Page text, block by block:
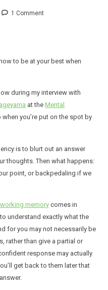
1 Comment
to be at your best when
during my interview with
at theMental
when you’re put on the spot by
is to blurt out an answer
thoughts. Then what happens:
point, or backpedaling if we
memory comes in
understand exactly what the
for you may not necessarily be
rather than give a partial or
response may actually
get back to them later that